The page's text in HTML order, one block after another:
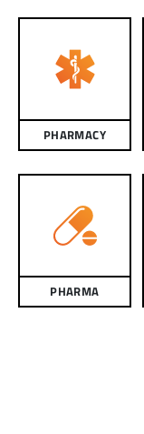
PHARMACY
PHARMA